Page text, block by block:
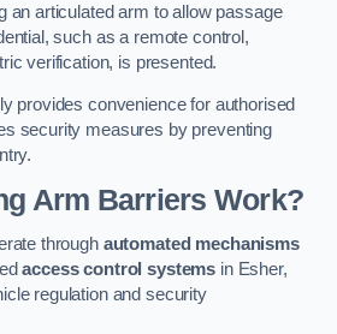
an articulated arm to allow passage
such as a remote control,
verification, is presented.
provides convenience for authorised
security measures by preventing
Arm Barriers Work?
through automated mechanisms
access control systems in Esher,
regulation and security